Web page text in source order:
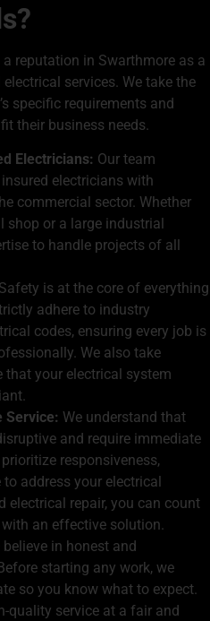
reputation in Swarthmore as a
services. We take the
specific requirements and
their business needs.
Electricians: Our team
electricians with
commercial sector. Whether
shop or a large industrial
to handle projects of all
Safety is at the core of everything
adhere to industry
codes, ensuring every job is
We also take
that your electrical system
Service: We understand that
and require immediate
responsiveness,
address your electrical
electrical repair, you can count
an effective solution.
believe in honest and
starting any work, we
so you know what to expect.
quality service at a fair and